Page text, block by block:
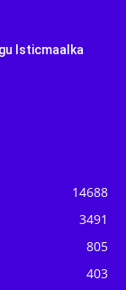
Isticmaalka
14688
3491
805
403